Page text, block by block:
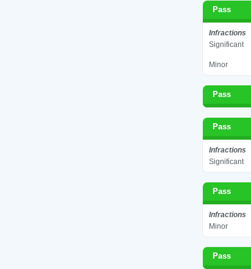
Pass
Infractions
Significant
Minor
Pass
Pass
Infractions
Significant
Pass
Infractions
Minor
Pass